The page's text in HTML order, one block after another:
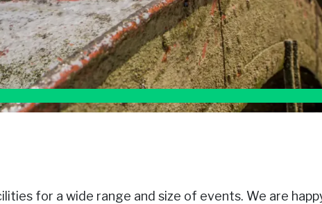
for a wide range and size of events. We are